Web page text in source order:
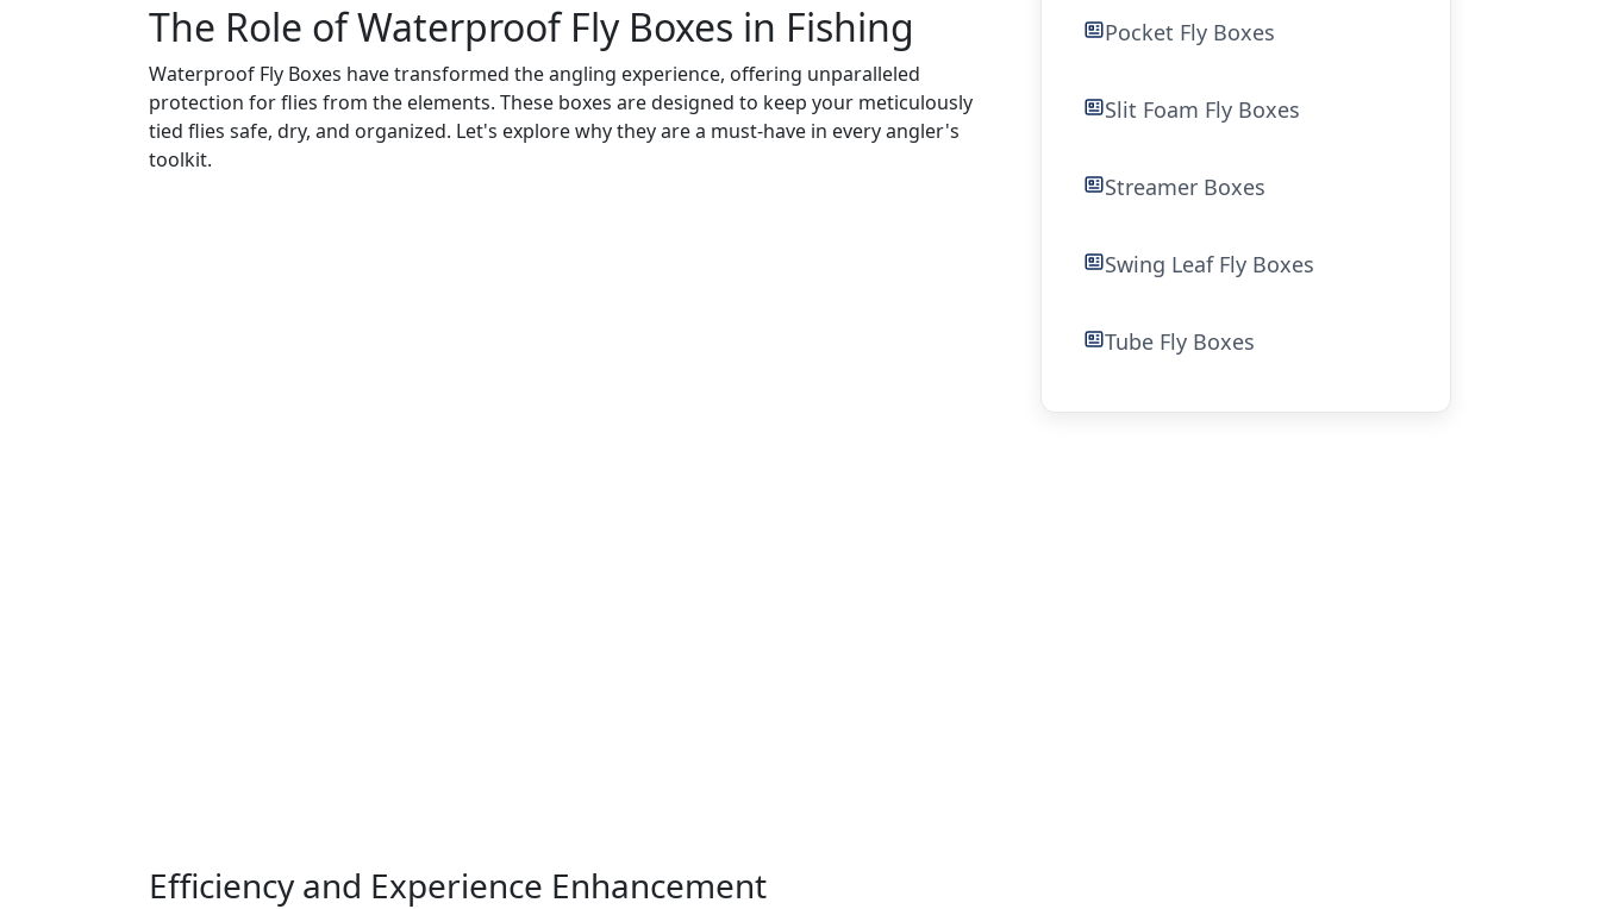
The Role of Waterproof Fly Boxes in Fishing
Waterproof Fly Boxes have transformed the angling experience, offering unparalleled
protection for flies from the elements. These boxes are designed to keep your meticulously
tied flies safe, dry, and organized. Let's explore why they are a must-have in every angler's
toolkit.
Efficiency and Experience Enhancement
Pocket Fly Boxes
Slit Foam Fly Boxes
Streamer Boxes
Swing Leaf Fly Boxes
Tube Fly Boxes